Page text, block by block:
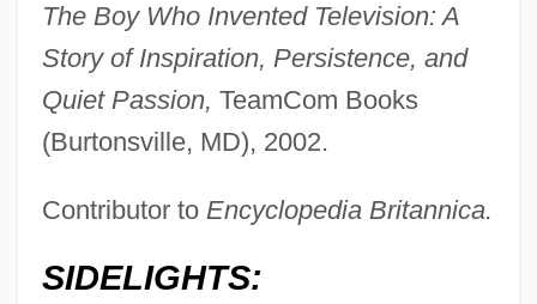
The Boy Who Invented Television: A
Story of Inspiration, Persistence, and
Quiet Passion, TeamCom Books
(Burtonsville, MD), 2002.
Contributor to Encyclopedia Britannica.
SIDELIGHTS: